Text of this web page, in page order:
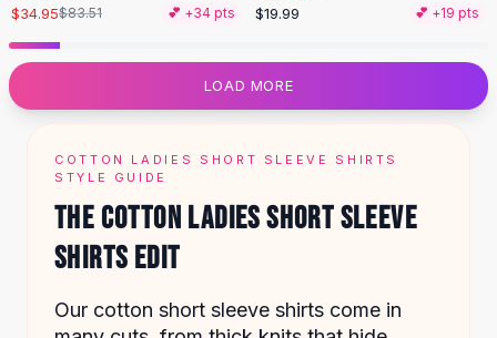
Waterproof Totes
Shoulder Bags
Crossbody Leather
Designer Shoulder
Leather Shoulder
Summer Shoulder
Clutches
Clutch Bags
Women's Clutches
Backpacks
School Backpacks
$34.95$83.51 💕 +34 pts $19.99 💕 +19 pts
LOAD MORE
COTTON LADIES SHORT SLEEVE SHIRTS
STYLE GUIDE
THE COTTON LADIES SHORT SLEEVE
SHIRTS EDIT
Our cotton short sleeve shirts come in